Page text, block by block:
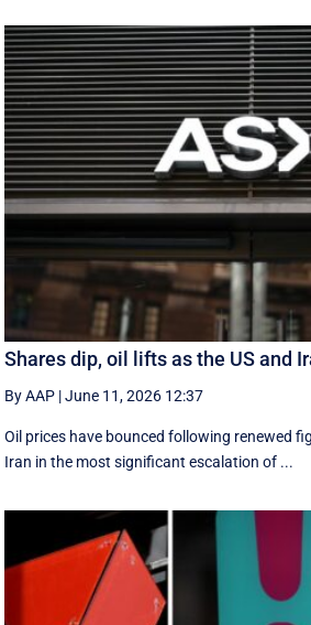
Shares dip, oil lifts as the US and
By AAP |June 11, 2026 12:37
Oil prices have bounced following renewed
Iran in the most significant escalation of ...